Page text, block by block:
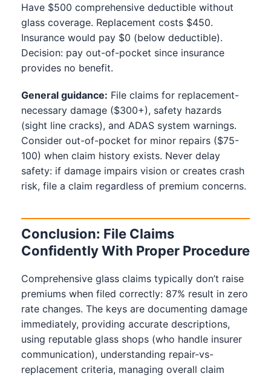
Have $500 comprehensive deductible without
glass coverage. Replacement costs $450.
Insurance would pay $0 (below deductible).
Decision: pay out-of-pocket since insurance
provides no benefit.
General guidance: File claims for replacement-
necessary damage ($300+), safety hazards
(sight line cracks), and ADAS system warnings.
Consider out-of-pocket for minor repairs ($75-
100) when claim history exists. Never delay
safety: if damage impairs vision or creates crash
risk, file a claim regardless of premium concerns.
Conclusion: File Claims
Confidently With Proper Procedure
Comprehensive glass claims typically don’t raise
premiums when filed correctly: 87% result in zero
rate changes. The keys are documenting damage
immediately, providing accurate descriptions,
using reputable glass shops (who handle insurer
communication), understanding repair-vs-
replacement criteria, managing overall claim